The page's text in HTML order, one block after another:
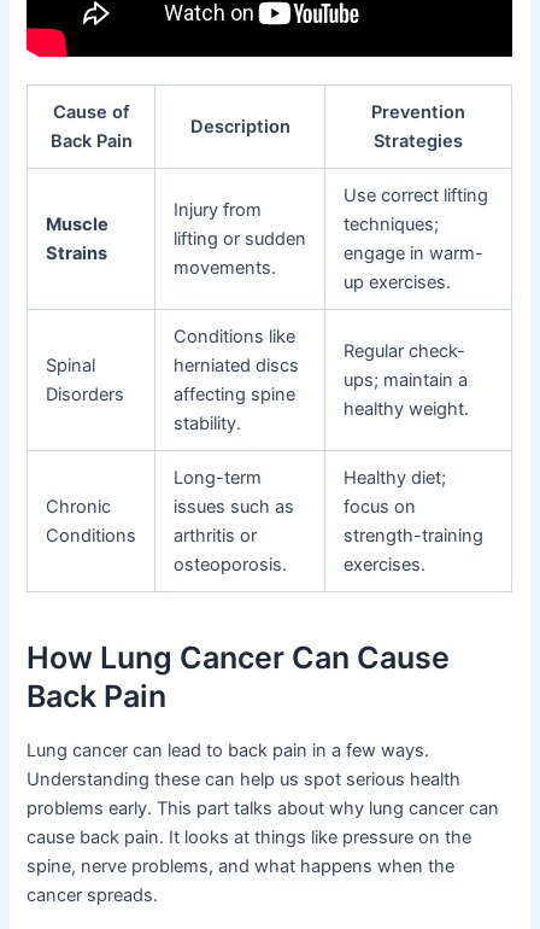
Cause of
Back Pain
Description
Prevention
Strategies
Muscle
Strains
Injury from
lifting or sudden
movements.
Use correct lifting
techniques;
engage in warm-
up exercises.
Spinal
Disorders
Conditions like
herniated discs
affecting spine
stability.
Regular check-
ups; maintain a
healthy weight.
Chronic
Conditions
Long-term
issues such as
arthritis or
osteoporosis.
Healthy diet;
focus on
strength-training
exercises.
How Lung Cancer Can Cause
Back Pain
Lung cancer can lead to back pain in a few ways.
Understanding these can help us spot serious health
problems early. This part talks about why lung cancer can
cause back pain. It looks at things like pressure on the
spine, nerve problems, and what happens when the
cancer spreads.